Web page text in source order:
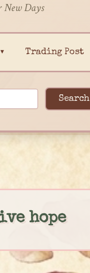
Days
Trading Post
Search
hope